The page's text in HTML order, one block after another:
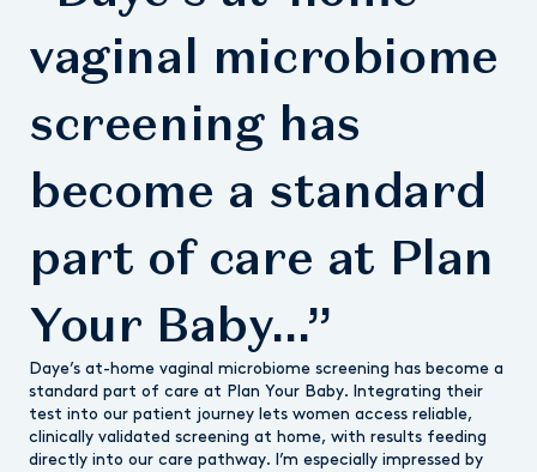
vaginal microbiome
screening has
become a standard
part of care at Plan
Your Baby...”
Daye’s at-home vaginal microbiome screening has become a
standard part of care at Plan Your Baby. Integrating their
test into our patient journey lets women access reliable,
clinically validated screening at home, with results feeding
directly into our care pathway. I’m especially impressed by